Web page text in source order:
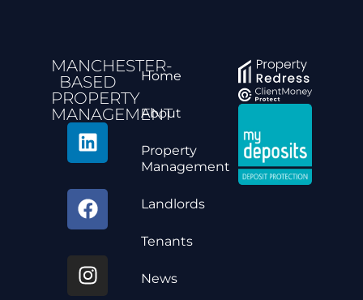
MANCHESTER-
BASED
PROPERTY
MANAGEMENT
Home
About
Property
Management
Landlords
Tenants
News